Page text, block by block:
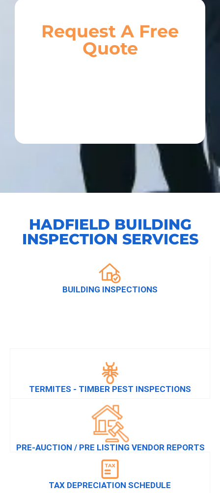
Request A Free
Quote
HADFIELD BUILDING
INSPECTION SERVICES
BUILDING INSPECTIONS
TERMITES - TIMBER PEST INSPECTIONS
PRE-AUCTION / PRE LISTING VENDOR REPORTS
TAX DEPRECIATION SCHEDULE